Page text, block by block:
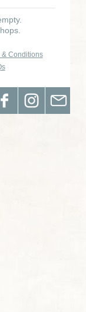
& Conditions